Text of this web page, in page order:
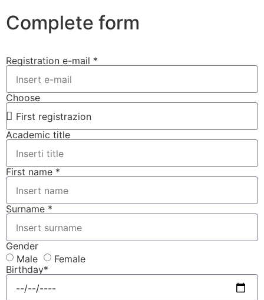
Complete form
Registration e-mail *
Choose
Academic title
First name *
Surname *
Gender
Male
Female
Birthday*